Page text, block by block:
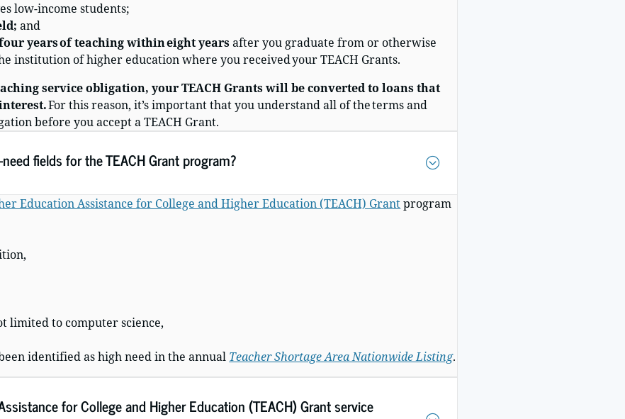
low-income students;
and
years of teaching within eight yearsafter you graduate from or otherwise
institution of higher education where you received your TEACH Grants.
service obligation, your TEACH Grants will be converted to loans that
For this reason, it’s important that you understand all of the terms and
before you accept a TEACH Grant.
fields for the TEACH Grant program?
Education Assistance for College and Higher Education (TEACH) Grantprogram
limited to computer science,
identified as high need in the annual Teacher Shortage Area Nationwide Listing.
for College and Higher Education (TEACH) Grant service